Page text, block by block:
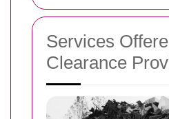
Services
Clearance